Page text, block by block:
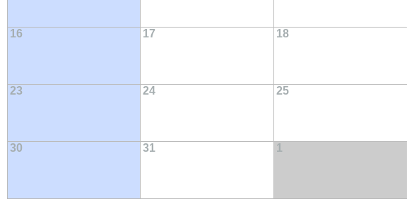
16 17 18
23 24 25
30 31 1